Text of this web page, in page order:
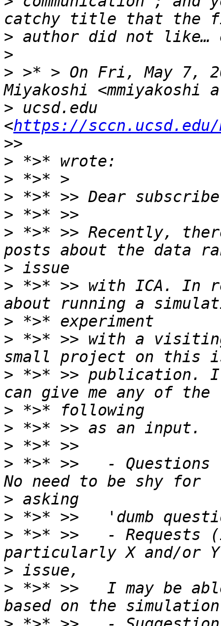
>
>
> >* > On Fri, May 7,
> ucsd.edu
<https://
>
>
>
>
> *>* >> Recently,
>
> *>* >> with ICA. In
>
> *>* >> with a
> *>* >> publication.
>
>
>
> *>* >>   - Questions
>
>
> *>* >>   - Requests
>
> *>* >>   I may be